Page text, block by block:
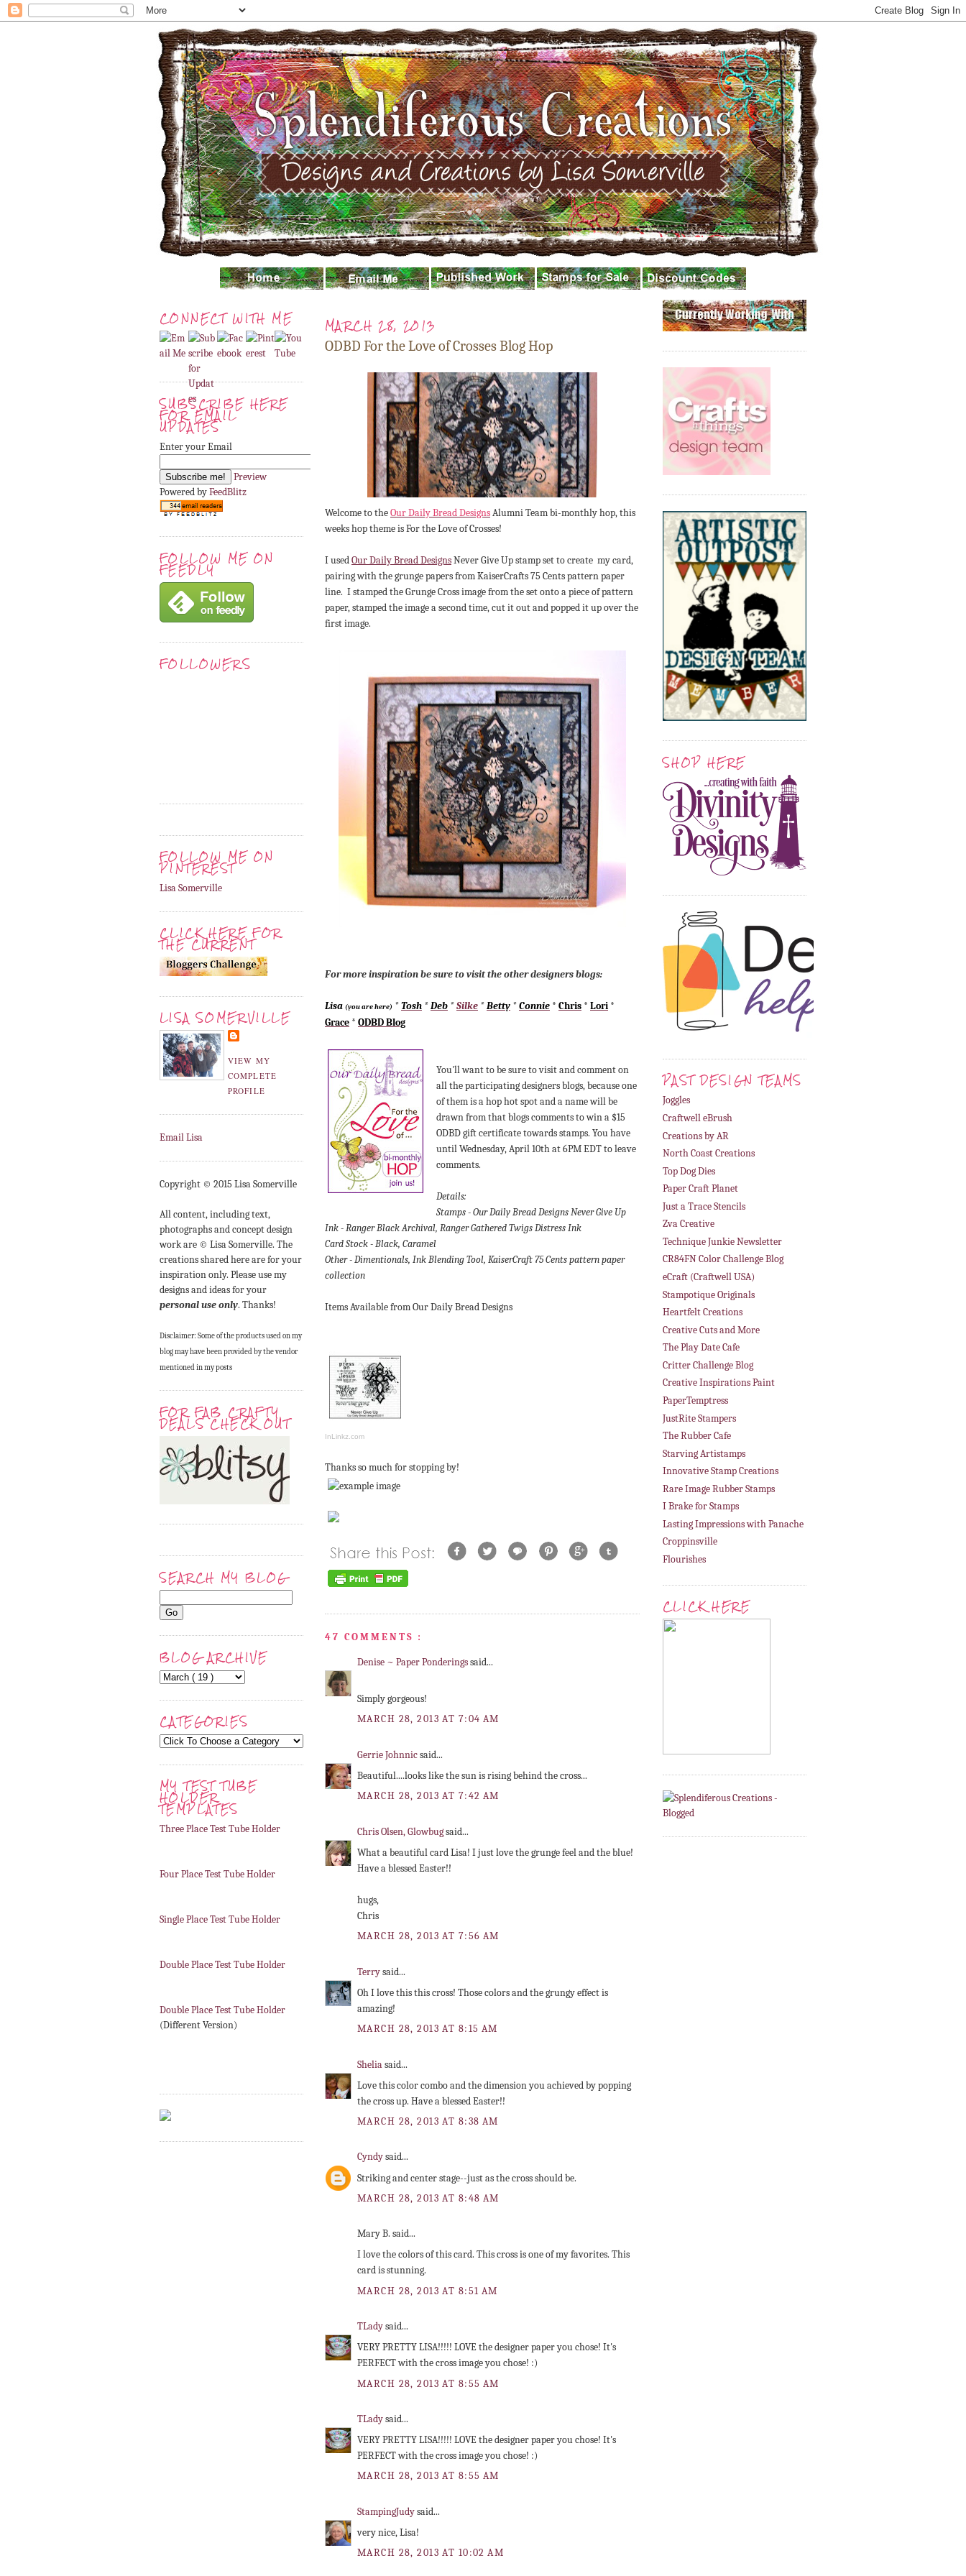
CONNECT WITH ME
SUBSCRIBE HERE
FOR EMAIL
UPDATES
Enter your Email
Preview
Powered byFeedBlitz
FOLLOW ME ON
FEEDLY
FOLLOWERS
FOLLOW ME ON
PINTEREST
Lisa Somerville
CLICK HERE FOR
THE CURRENT
LISA SOMERVILLE
VIEW MY
COMPLETE
PROFILE
Email Lisa
Copyright © 2015 Lisa Somerville
All content, including text,
photographs and concept design
work are © Lisa Somerville. The
creations shared here are for your
inspiration only. Please use my
designs and ideas for your
personal use only. Thanks!
Disclaimer: Some of the products used on my
blog may have been provided by the vendor
mentioned in my posts
FOR FAB CRAFTY
DEALS CHECK OUT
SEARCH MY BLOG
BLOG ARCHIVE
CATEGORIES
MY TEST TUBE
HOLDER
TEMPLATES
Three Place Test Tube Holder
Four Place Test Tube Holder
Single Place Test Tube Holder
Double Place Test Tube Holder
Double Place Test Tube Holder
(Different Version)
MARCH 28, 2013
ODBD For the Love of Crosses Blog Hop
Welcome to theOur Daily Bread DesignsAlumni Team bi-monthly hop, this
weeks hop theme is For the Love of Crosses!
I usedOur Daily Bread DesignsNever Give Up stamp set to create my card,
pairing with the grunge papers from KaiserCrafts 75 Cents pattern paper
line. I stamped the Grunge Cross image from the set onto a piece of pattern
paper, stamped the image a second time, cut it out and popped it up over the
first image.
For more inspiration be sure to visit the other designers blogs:
Lisa (you are here) *Tosh *Deb *Silke *Betty *Connie * Chris * Lori *
Grace * ODBD Blog
You'll want to be sure to visit and comment on
all the participating designers blogs, because one
of them is a hop hot spot and a name will be
drawn from that blogs comments to win a $15
ODBD gift certificate towards stamps. You have
until Wednesday, April 10th at 6PM EDT to leave
comments.
Details:
Stamps - Our Daily Bread Designs Never Give Up
Ink - Ranger Black Archival, Ranger Gathered Twigs Distress Ink
Card Stock - Black, Caramel
Other - Dimentionals, Ink Blending Tool, KaiserCraft 75 Cents pattern paper
collection
Items Available from Our Daily Bread Designs
InLinkz.com
Thanks so much for stopping by!
47 COMMENTS :
Denise ~ Paper Ponderingssaid...
Simply gorgeous!
MARCH 28, 2013 AT 7:04 AM
Gerrie Johnnicsaid...
Beautiful....looks like the sun is rising behind the cross...
MARCH 28, 2013 AT 7:42 AM
Chris Olsen, Glowbugsaid...
What a beautiful card Lisa! I just love the grunge feel and the blue!
Have a blessed Easter!!
hugs,
Chris
MARCH 28, 2013 AT 7:56 AM
Terrysaid...
Oh I love this this cross! Those colors and the grungy effect is
amazing!
MARCH 28, 2013 AT 8:15 AM
Sheliasaid...
Love this color combo and the dimension you achieved by popping
the cross up. Have a blessed Easter!!
MARCH 28, 2013 AT 8:38 AM
Cyndysaid...
Striking and center stage--just as the cross should be.
MARCH 28, 2013 AT 8:48 AM
Mary B. said...
I love the colors of this card. This cross is one of my favorites. This
card is stunning.
MARCH 28, 2013 AT 8:51 AM
TLadysaid...
VERY PRETTY LISA!!!!! LOVE the designer paper you chose! It's
PERFECT with the cross image you chose! :)
MARCH 28, 2013 AT 8:55 AM
TLadysaid...
VERY PRETTY LISA!!!!! LOVE the designer paper you chose! It's
PERFECT with the cross image you chose! :)
MARCH 28, 2013 AT 8:55 AM
StampingJudysaid...
very nice, Lisa!
MARCH 28, 2013 AT 10:02 AM
SHOP HERE
PAST DESIGN TEAMS
Joggles
Craftwell eBrush
Creations by AR
North Coast Creations
Top Dog Dies
Paper Craft Planet
Just a Trace Stencils
Zva Creative
Technique Junkie Newsletter
CR84FN Color Challenge Blog
eCraft (Craftwell USA)
Stampotique Originals
Heartfelt Creations
Creative Cuts and More
The Play Date Cafe
Critter Challenge Blog
Creative Inspirations Paint
PaperTemptress
JustRite Stampers
The Rubber Cafe
Starving Artistamps
Innovative Stamp Creations
Rare Image Rubber Stamps
I Brake for Stamps
Lasting Impressions with Panache
Croppinsville
Flourishes
CLICK HERE